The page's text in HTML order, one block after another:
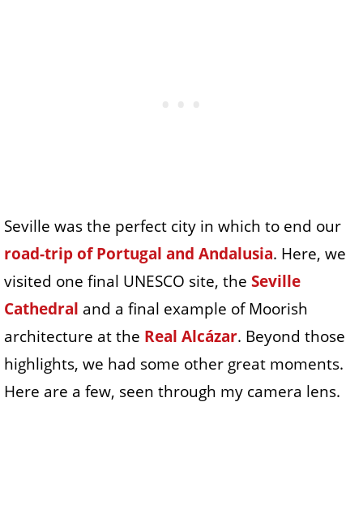
Seville was the perfect city in which to end our
road-trip of Portugal and Andalusia. Here, we
visited one final UNESCO site, the Seville
Cathedral and a final example of Moorish
architecture at the Real Alcázar. Beyond those
highlights, we had some other great moments.
Here are a few, seen through my camera lens.